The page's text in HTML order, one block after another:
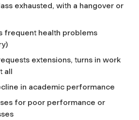
exhausted, with a hangover or
frequent health problems
extensions, turns in work
all
in academic performance
for poor performance or